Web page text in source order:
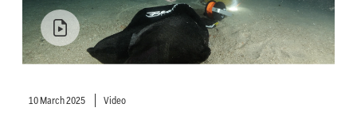
10 March 2025 Video